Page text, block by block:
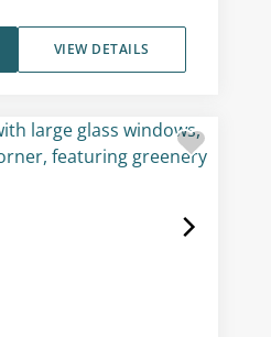
VIEW DETAILS